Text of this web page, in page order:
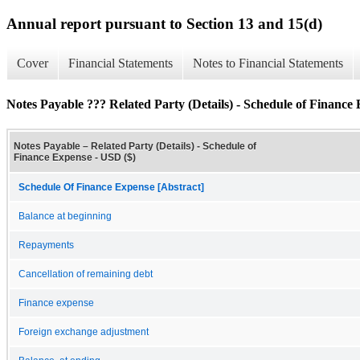
Annual report pursuant to Section 13 and 15(d)
Cover Financial Statements Notes to Financial Statements
Notes Payable ??? Related Party (Details) - Schedule of Finance
Notes Payable – Related Party (Details) - Schedule of
Finance Expense - USD ($)
Schedule Of Finance Expense [Abstract]
Balance at beginning
Repayments
Cancellation of remaining debt
Finance expense
Foreign exchange adjustment